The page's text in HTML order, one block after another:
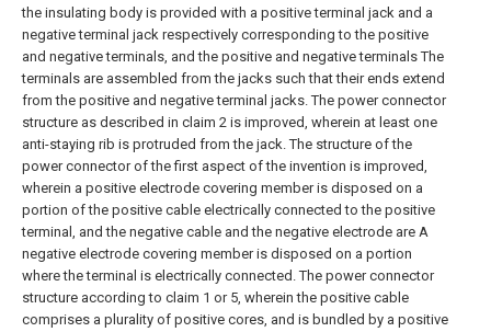
the insulating body is provided with a positive terminal jack and a
negative terminal jack respectively corresponding to the positive
and negative terminals, and the positive and negative terminals The
terminals are assembled from the jacks such that their ends extend
from the positive and negative terminal jacks.The power connector
structure as described in claim 2 is improved, wherein at least one
anti-staying rib is protruded from the jack.The structure of the
power connector of the first aspect of the invention is improved,
wherein a positive electrode covering member is disposed on a
portion of the positive cable electrically connected to the positive
terminal, and the negative cable and the negative electrode are A
negative electrode covering member is disposed on a portion
where the terminal is electrically connected.The power connector
structure according to claim 1 or 5, wherein the positive cable
comprises a plurality of positive cores, and is bundled by a positive